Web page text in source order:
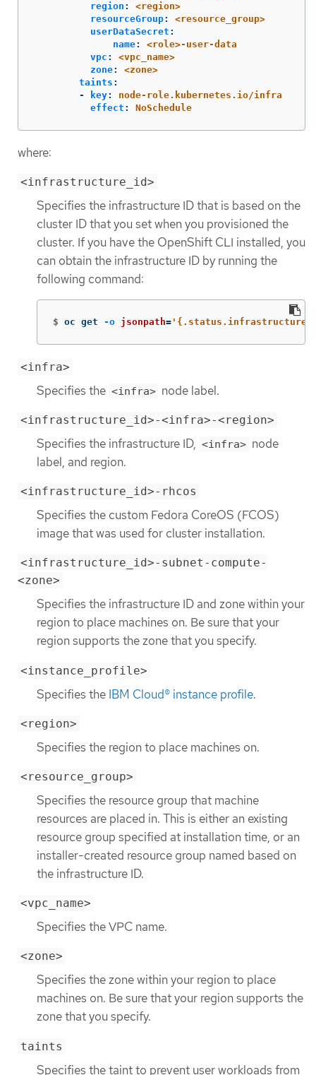
region :
<region>
resourceGroup:
<resource_group>
userDataSecret :
name:
<role>-user-data
vpc :
<vpc_name>
zone:
<zone>
taints :
-
key:
node-role.kubernetes.io/infra
effect : NoSchedule
where:
<infrastructure_id>
Specifies the infrastructure ID that is based on the
cluster ID that you set when you provisioned the
cluster. If you have the OpenShift CLI installed, you
can obtain the infrastructure ID by running the
following command:
$ oc get -o jsonpath=
<infra>
Specifies the <infra> node label.
<infrastructure_id>-<infra>-<region>
Specifies the infrastructure ID, <infra> node
label, and region.
<infrastructure_id>-rhcos
Specifies the custom Fedora CoreOS (FCOS)
image that was used for cluster installation.
<infrastructure_id>-subnet-compute-
<zone>
Specifies the infrastructure ID and zone within your
region to place machines on. Be sure that your
region supports the zone that you specify.
<instance_profile>
Specifies the IBM Cloud® instance profile.
<region>
Specifies the region to place machines on.
<resource_group>
Specifies the resource group that machine
resources are placed in. This is either an existing
resource group specified at installation time, or an
installer-created resource group named based on
the infrastructure ID.
<vpc_name>
Specifies the VPC name.
<zone>
Specifies the zone within your region to place
machines on. Be sure that your region supports the
zone that you specify.
taints
Specifies the taint to prevent user workloads from